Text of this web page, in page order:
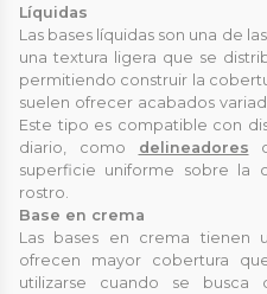
Líquidas
Las bases líquidas son una de
una textura ligera que se
permitiendo construir la
suelen ofrecer acabados
Este tipo es compatible con
diario, como delineadores
superficie uniforme sobre la
rostro.
Base en crema
Las bases en crema tienen
ofrecen mayor cobertura
utilizarse cuando se busca